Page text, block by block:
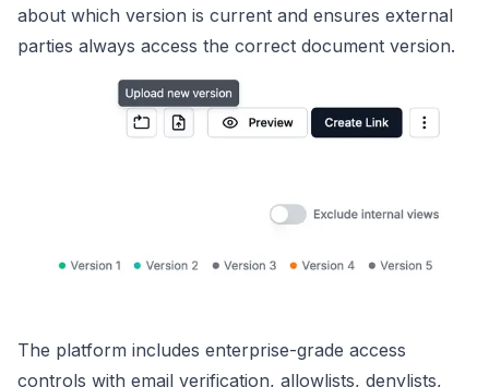
about which version is current and ensures external
parties always access the correct document version.
The platform includes enterprise-grade access
controls with email verification, allowlists, denylists,